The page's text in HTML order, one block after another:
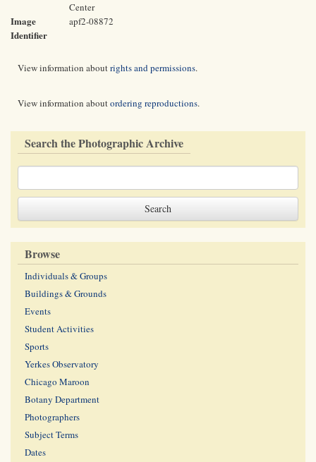
Center
Image
Identifier
apf2-08872
View information aboutrights and permissions.
View information aboutordering reproductions.
Search the Photographic Archive
Browse
Individuals & Groups
Buildings & Grounds
Events
Student Activities
Sports
Yerkes Observatory
Chicago Maroon
Botany Department
Photographers
Subject Terms
Dates